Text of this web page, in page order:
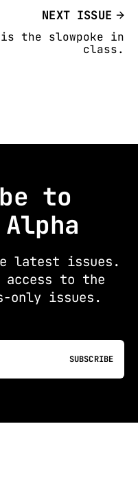
NEXT ISSUE
is the slowpoke in
class.
to
latest issues.
access to the
only issues.
SUBSCRIBE